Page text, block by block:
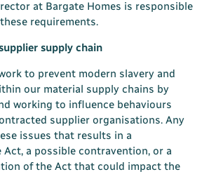
at Bargate Homes is responsible
requirements.
supply chain
to prevent modern slavery and
our material supply chains by
working to influence behaviours
supplier organisations. Any
issues that results in a
a possible contravention, or a
of the Act that could impact the